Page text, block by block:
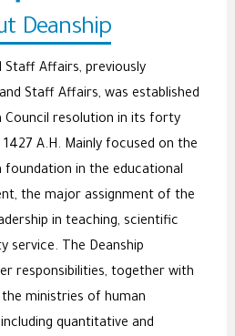
Deanship
Staff Affairs, previously
Staff Affairs, was established
Council resolution in its forty
1427 A.H. Mainly focused on the
foundation in the educational
the major assignment of the
in teaching, scientific
service. The Deanship
responsibilities, together with
ministries of human
quantitative and